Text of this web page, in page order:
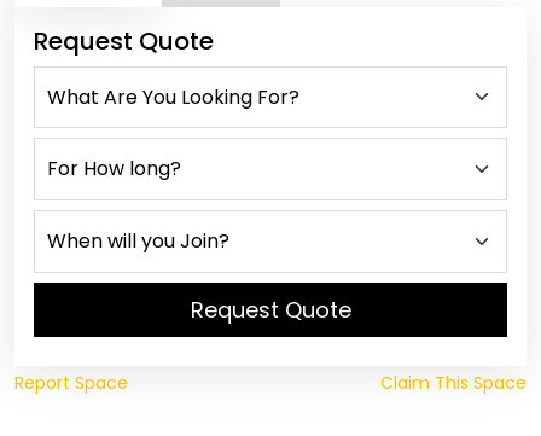
Request Quote
Request Quote
Report Space Claim This Space